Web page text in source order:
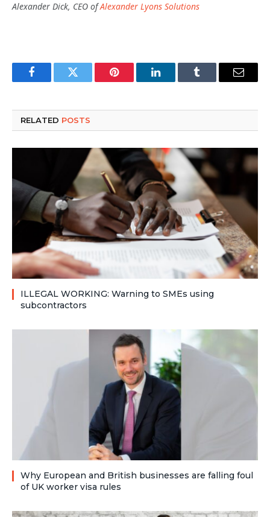
Alexander Dick, CEO ofAlexander Lyons Solutions
FacebookTwitter Pinterest LinkedInTumblr Email
RELATED POSTS
ILLEGAL WORKING: Warning to SMEs using
subcontractors
Why European and British businesses are falling foul
of UK worker visa rules